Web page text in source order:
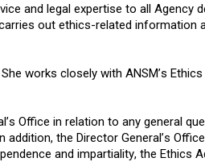
and legal expertise to all Agency
out ethics-related information
works closely with ANSM’s
Office in relation to any general
the Director General’s
and impartiality, the Ethics